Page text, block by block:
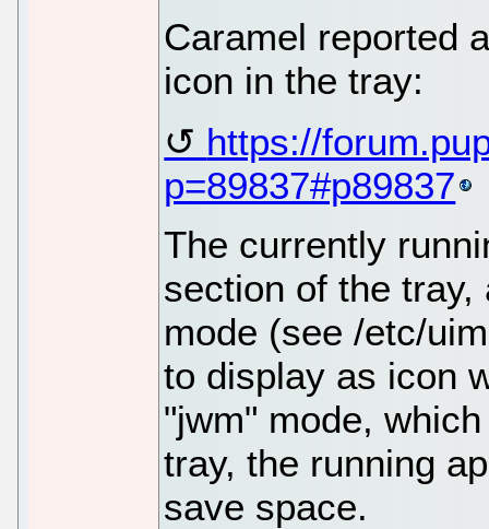
Caramel reported
icon in the tray:
https://
p=89837#p89837
The currently
section of the
mode (see /etc/
to display as icon
"jwm" mode,
tray, the running
save space.